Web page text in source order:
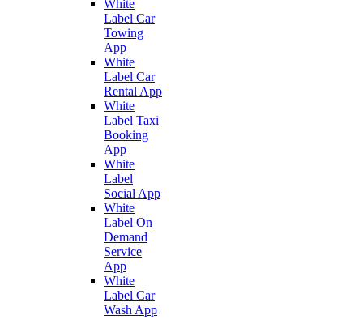
White
Label Car
Towing
App
White
Label Car
Rental App
White
Label Taxi
Booking
App
White
Label
Social App
White
Label On
Demand
Service
App
White
Label Car
Wash App